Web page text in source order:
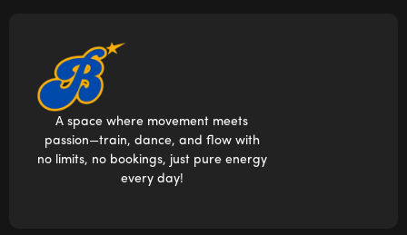
A space where movement meets
passion—train, dance, and flow with
no limits, no bookings, just pure energy
every day!